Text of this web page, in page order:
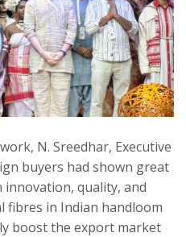
N. Sreedhar, Executive
buyers had shown great
quality, and
fibres in Indian handloom
boost the export market